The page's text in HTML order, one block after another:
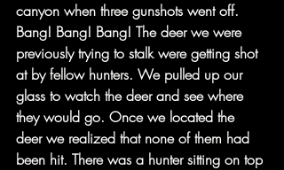
canyon when three gunshots went off.
Bang! Bang! Bang! The deer we were
previously trying to stalk were getting shot
at by fellow hunters. We pulled up our
glass to watch the deer and see where
they would go. Once we located the
deer we realized that none of them had
been hit. There was a hunter sitting on top